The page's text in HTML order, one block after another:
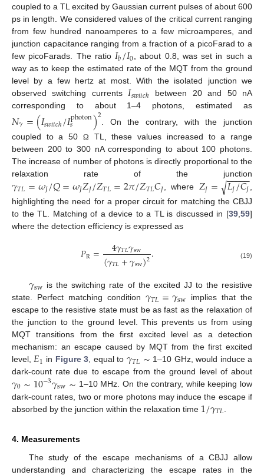
coupled to a TL excited by Gaussian current pulses of about 600
ps in length. We considered values of the critical current ranging
from few hundred nanoamperes to a few microamperes, and
junction capacitance ranging from a fraction of a picoFarad to a
few picoFarads. The ratio𝐼𝑏/𝐼0, about 0.8, was set in such a
way as to keep the estimated rate of the MQT from the ground
level by a few hertz at most. With the isolated junction we
observed switching currents𝐼𝑠𝑤𝑖𝑡𝑐ℎ
between 20 and 50 nA
corresponding to about 1–4 photons, estimated as
𝑁𝛾=(𝐼𝑠𝑤𝑖𝑡𝑐ℎ/𝐼photon
𝑠 )2 . On the contrary, with the junction
coupled to a 50 Ω
TL, these values increased to a range
between 200 to 300 nA corresponding to about 100 photons.
The increase of number of photons is directly proportional to the
relaxation rate of the junction
𝛾𝑇𝐿=𝜔𝐽/𝑄=𝜔𝐽𝑍𝐽/𝑍𝑇𝐿=2𝜋/𝑍𝑇𝐿𝐶𝐽, where 𝑍𝐽= 𝐿𝐽/𝐶𝐽
− −
−−−
√
,
highlighting the need for a proper circuit for matching the CBJJ
to the TL. Matching of a device to a TL is discussed in [39 59]
where the detection efficiency is expressed as
𝑃R= 4𝛾𝑇𝐿𝛾sw
(𝛾𝑇𝐿+𝛾sw)2. (19)
𝛾sw is the switching rate of the excited JJ to the resistive
state. Perfect matching condition 𝛾𝑇𝐿=𝛾sw implies that the
escape to the resistive state must be as fast as the relaxation of
the junction to the ground level. This prevents us from using
MQT transitions from the first excited level as a detection
mechanism: an escape caused by MQT from the first excited
level,𝐸1 in Figure 3, equal to 𝛾𝑇𝐿∼ 1–10 GHz, would induce a
dark-count rate due to escape from the ground level of about
𝛾0∼10−3𝛾sw∼ 1–10 MHz. On the contrary, while keeping low
dark-count rates, two or more photons may induce the escape if
absorbed by the junction within the relaxation time 1/𝛾𝑇𝐿
4. Measurements
The study of the escape mechanisms of a CBJJ allow
understanding and characterizing the escape rates in the